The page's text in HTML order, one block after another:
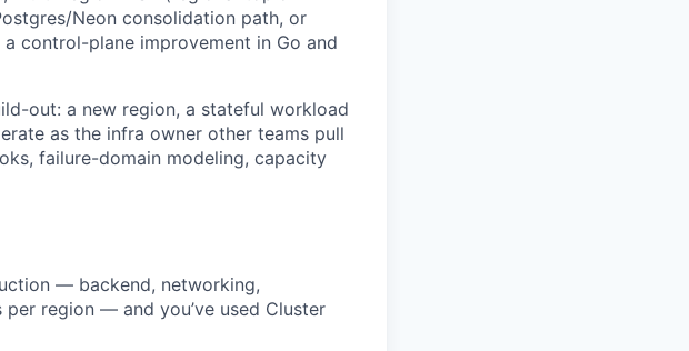
Neon consolidation path, or
control-plane improvement in Go and
out: a new region, a stateful workload
as the infra owner other teams pull
failure-domain modeling, capacity
— backend, networking,
region — and you’ve used Cluster